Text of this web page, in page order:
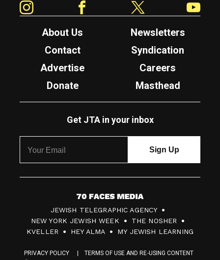
About Us
Newsletters
Contact
Syndication
Advertise
Careers
Donate
Masthead
Get JTA in your inbox
7
0
F
JEWISH TELEGRAPHIC AGENCY
NEW YORK JEWISH WEEK
THE NOSHER
KVELLER
HEY ALMA MY JEWISH LEARNING
PRIVACY POLICY
TERMS OF USE AND RE-USING CONTENT